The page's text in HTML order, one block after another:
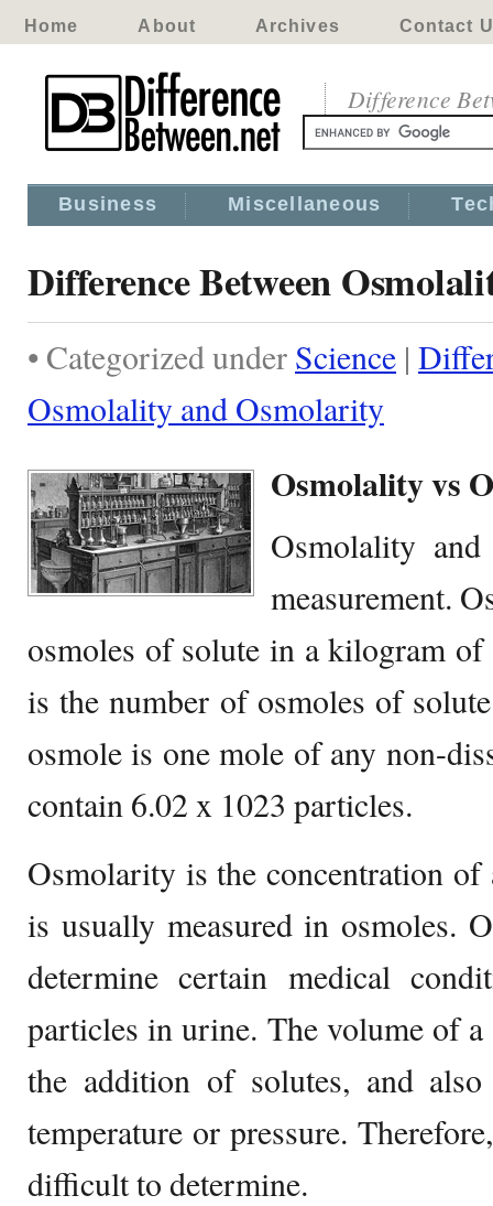
Home About Archives Contact
Difference
Business Miscellaneous
Difference Between
• Categorized under Science |
Osmolality and Osmolarity
Osmolality vs
Osmolality
measurement.
osmoles of solute in a kilogram
is the number of osmoles of
osmole is one mole of any non-
contain 6.02 x 1023 particles.
Osmolarity is the concentration
is usually measured in osmoles.
determine certain medical
particles in urine. The volume of
the addition of solutes, and
temperature or pressure.
difficult to determine.